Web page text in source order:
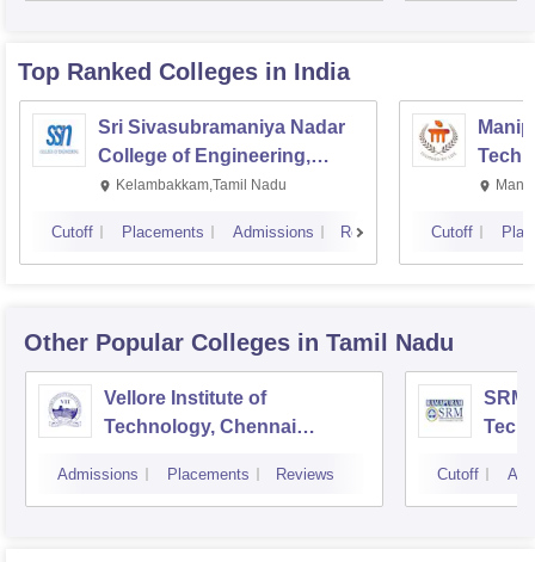
Top Ranked Colleges in India
Sri Sivasubramaniya Nadar
College of Engineering,
Kalavakkam
Kelambakkam,Tamil Nadu
Cutoff Placements Admissions Reviews Cutoff
Other Popular Colleges in Tamil Nadu
Vellore Institute of
Technology, Chennai
Admissions Placements Reviews
SRM
Cutoff